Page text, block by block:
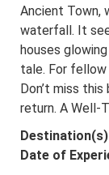
Ancient Town,
waterfall. It
houses
tale. For fellow
Don’t miss
return. A Well-
Date of